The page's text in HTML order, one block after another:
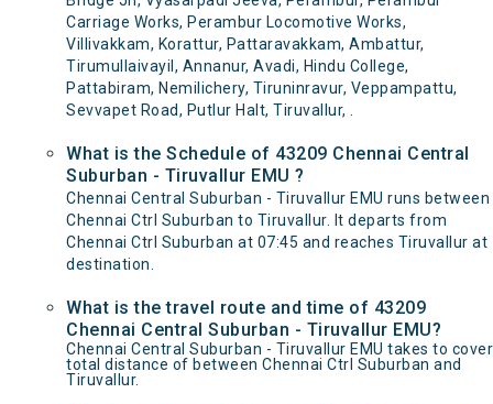
Carriage Works, Perambur Locomotive Works,
Villivakkam, Korattur, Pattaravakkam, Ambattur,
Tirumullaivayil, Annanur, Avadi, Hindu College,
Pattabiram, Nemilichery, Tiruninravur, Veppampattu,
Sevvapet Road, Putlur Halt, Tiruvallur, .
What is the Schedule of 43209 Chennai Central
Suburban - Tiruvallur EMU ?
Chennai Central Suburban - Tiruvallur EMU runs between
Chennai Ctrl Suburban to Tiruvallur. It departs from
Chennai Ctrl Suburban at 07:45 and reaches Tiruvallur at
destination.
What is the travel route and time of 43209
Chennai Central Suburban - Tiruvallur EMU?
Chennai Central Suburban - Tiruvallur EMU takes to cover
total distance of between Chennai Ctrl Suburban and
Tiruvallur.